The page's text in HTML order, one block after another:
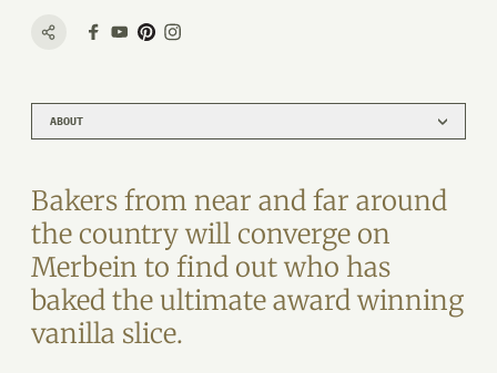
ABOUT
Bakers from near and far around
the country will converge on
Merbein to find out who has
baked the ultimate award winning
vanilla slice.